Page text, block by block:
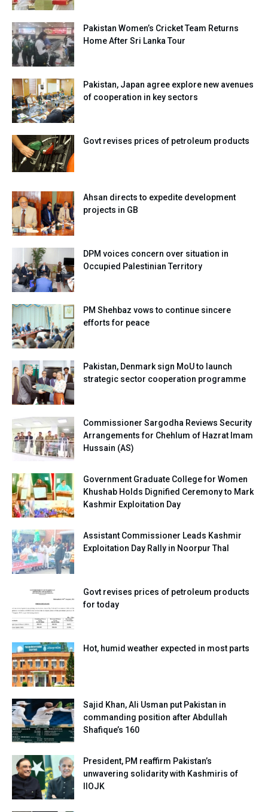
Pakistan Women’s Cricket Team Returns
Home After Sri Lanka Tour
Pakistan, Japan agree explore new avenues
of cooperation in key sectors
Govt revises prices of petroleum products
Ahsan directs to expedite development
projects in GB
DPM voices concern over situation in
Occupied Palestinian Territory
PM Shehbaz vows to continue sincere
efforts for peace
Pakistan, Denmark sign MoU to launch
strategic sector cooperation programme
Commissioner Sargodha Reviews Security
Arrangements for Chehlum of Hazrat Imam
Hussain (AS)
Government Graduate College for Women
Khushab Holds Dignified Ceremony to Mark
Kashmir Exploitation Day
Assistant Commissioner Leads Kashmir
Exploitation Day Rally in Noorpur Thal
Govt revises prices of petroleum products
for today
Hot, humid weather expected in most parts
Sajid Khan, Ali Usman put Pakistan in
commanding position after Abdullah
Shafique’s 160
President, PM reaffirm Pakistan’s
unwavering solidarity with Kashmiris of
IIOJK